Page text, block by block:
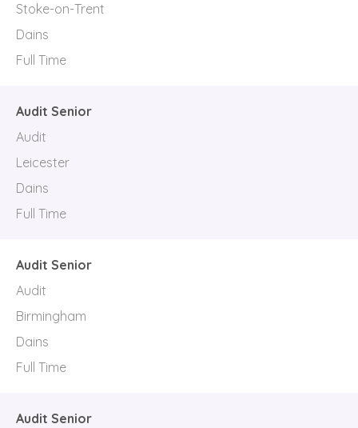
Stoke-on-Trent
Dains
Full Time
Audit Senior
Audit
Leicester
Dains
Full Time
Audit Senior
Audit
Birmingham
Dains
Full Time
Audit Senior